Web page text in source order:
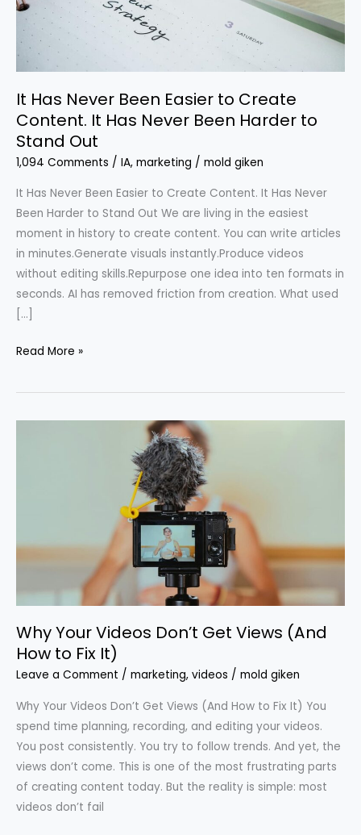
It Has Never Been Easier to Create
Content. It Has Never Been Harder to
Stand Out
1,094 Comments / IA, marketing / mold giken
It Has Never Been Easier to Create Content. It Has Never
Been Harder to Stand Out We are living in the easiest
moment in history to create content. You can write articles
in minutes.Generate visuals instantly.Produce videos
without editing skills.Repurpose one idea into ten formats in
seconds. AI has removed friction from creation. What used
[…]
Create
Content.
It
Never
Been
Harder
to
Out
Read More »
Why Your Videos Don’t Get Views (And
How to Fix It)
Leave a Comment / marketing, videos / mold giken
Why Your Videos Don’t Get Views (And How to Fix It) You
spend time planning, recording, and editing your videos.
You post consistently. You try to follow trends. And yet, the
views don’t come. This is one of the most frustrating parts
of creating content today. But the reality is simple: most
videos don’t fail
(And
It)